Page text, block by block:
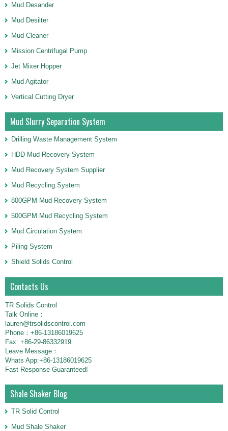
Mud Desander
Mud Desilter
Mud Cleaner
Mission Centrifugal Pump
Jet Mixer Hopper
Mud Agitator
Vertical Cutting Dryer
Mud Slurry Separation System
Drilling Waste Management System
HDD Mud Recovery System
Mud Recovery System Supplier
Mud Recycling System
800GPM Mud Recovery System
500GPM Mud Recycling System
Mud Circulation System
Piling System
Shield Solids Control
Contacts Us
TR Solids Control
Talk Online：
lauren@trsolidscontrol.com
Phone：+86-13186019625
Fax: +86-29-86332919
Leave Message：
Whats App:+86-13186019625
Fast Response Guaranteed!
Shale Shaker Blog
TR Solid Control
Mud Shale Shaker